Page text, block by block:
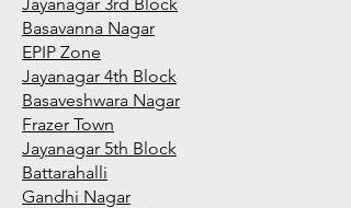
Basavanna Nagar
EPIP Zone
Jayanagar 4th Block
Basaveshwara Nagar
Frazer Town
Jayanagar 5th Block
Battarahalli
Gandhi Nagar